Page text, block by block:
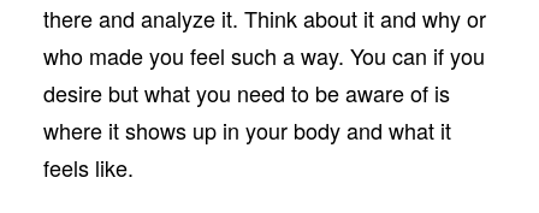
there and analyze it. Think about it and why or
who made you feel such a way. You can if you
desire but what you need to be aware of is
where it shows up in your body and what it
feels like.